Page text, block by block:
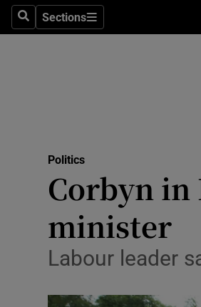
SearchSections
Sections
Politics
Corbyn in
minister
Labour leader